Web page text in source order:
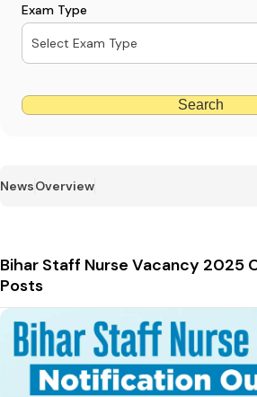
Exam Type
Select Exam Type
Search
NewsOverview
Bihar Staff Nurse Vacancy 2025
Posts